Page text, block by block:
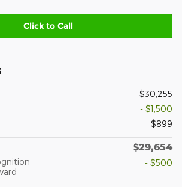
Click to Call
$30,255
- $1,500
$899
$29,654
- $500